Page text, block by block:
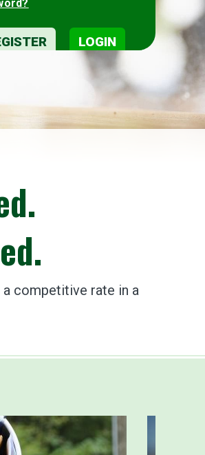
competitive rate in a